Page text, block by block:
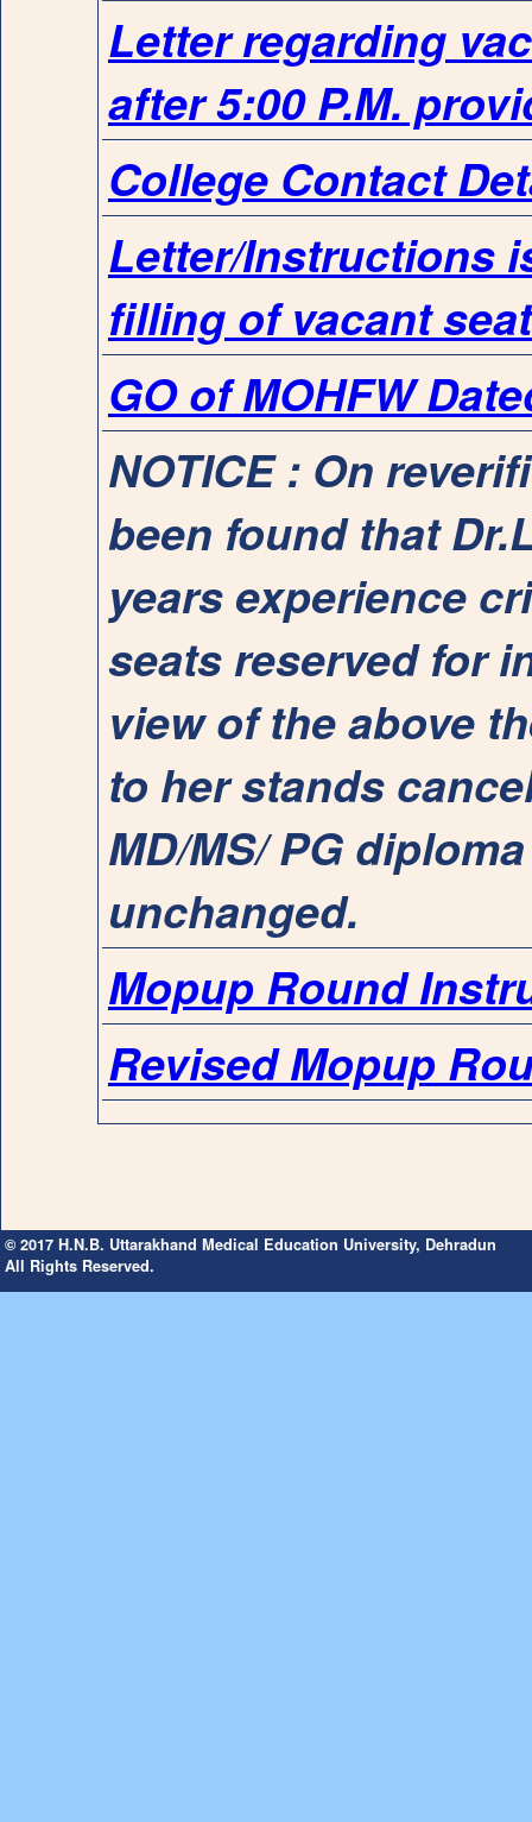
Letter regarding
after 5:00 P.M.
College Contact
Letter/Instructions
filling of vacant
GO of MOHFW
NOTICE : On
been found that
years experience
seats reserved for
view of the above
to her stands
MD/MS/ PG
unchanged.
Mopup Round
Revised Mopup
© 2017 H.N.B. Uttarakhand Medical Education University, Dehradun
All Rights Reserved.